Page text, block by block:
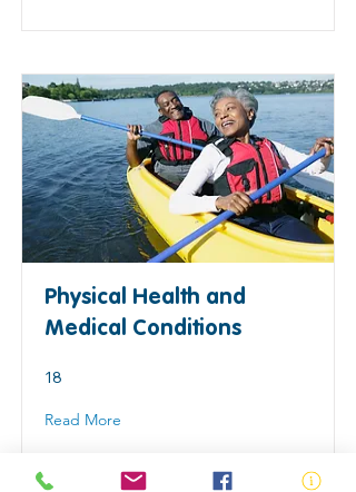
Physical Health and
Medical Conditions
18
Read More